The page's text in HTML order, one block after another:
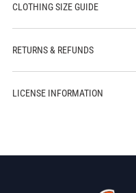
CLOTHING SIZE GUIDE
RETURNS & REFUNDS
LICENSE INFORMATION